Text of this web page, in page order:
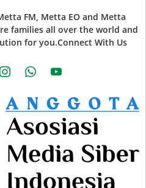
FM, Metta EO and Metta
families all over the world and
for you.Connect With Us
instagramwhatsappyoutube